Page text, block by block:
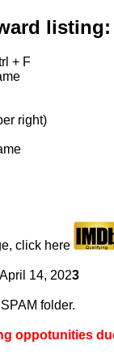
listing:
+ F
right)
click here
14, 2023
folder.
oppotunities